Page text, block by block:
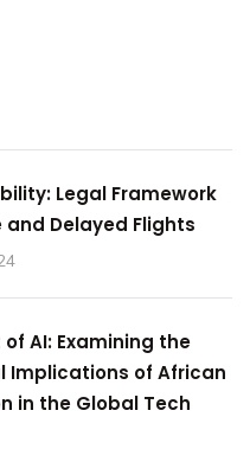
Legal Framework
and Delayed Flights
AI: Examining the
Implications of African
in the Global Tech